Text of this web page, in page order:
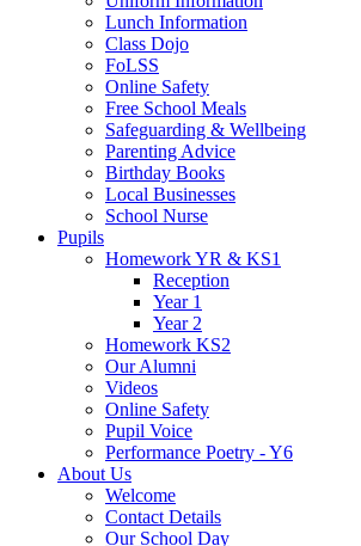
Lunch Information
Class Dojo
FoLSS
Online Safety
Free School Meals
Safeguarding & Wellbeing
Parenting Advice
Birthday Books
Local Businesses
School Nurse
Pupils
Homework YR & KS1
Reception
Year 1
Year 2
Homework KS2
Our Alumni
Videos
Online Safety
Pupil Voice
Performance Poetry - Y6
About Us
Welcome
Contact Details
Our School Day